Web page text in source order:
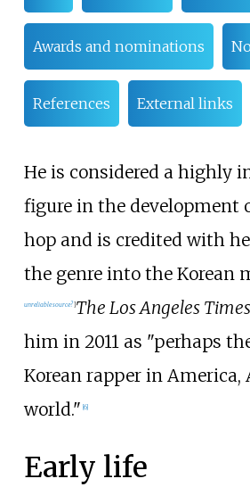
Awards and nominations
References External links
He is considered a highly
figure in the development
hop and is credited with
the genre into the Korean
unreliable source?]The Los Angeles Times
him in 2011 as "perhaps
Korean rapper in America,
world." [6]
Early life